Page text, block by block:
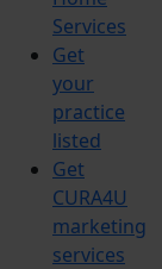
Services
Get
your
practice
listed
Get
CURA4U
marketing
services